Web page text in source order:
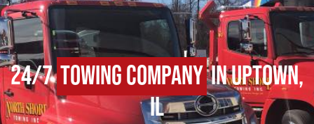
24/7Towing Companyin Uptown,
IL